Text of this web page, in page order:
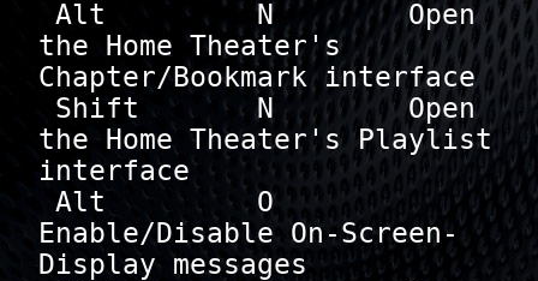
the Home Theater's
Chapter/Bookmark interface
the Home Theater's Playlist
interface
Enable/Disable On-Screen-
Display messages